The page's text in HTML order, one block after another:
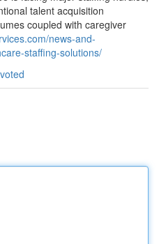
talent acquisition
coupled with caregiver
news-and-
staffing-solutions/